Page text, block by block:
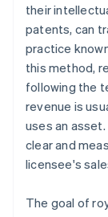
their
patents, can
practice
this method,
following the
revenue is
uses an
clear and
licensee's
The goal of